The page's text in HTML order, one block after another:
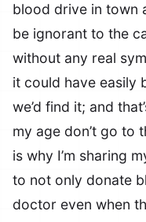
blood drive in town
be ignorant to the
without any real
it could have easily
we’d find it; and
my age don’t go to
is why I’m sharing
to not only donate
doctor even when